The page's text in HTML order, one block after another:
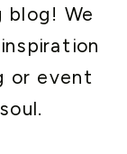
blog! We
or event